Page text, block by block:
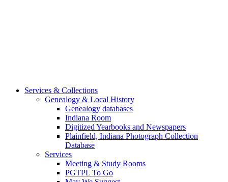
Services & Collections
Genealogy & Local History
Genealogy databases
Indiana Room
Digitized Yearbooks and Newspapers
Plainfield, Indiana Photograph Collection
Database
Services
Meeting & Study Rooms
PGTPL To Go